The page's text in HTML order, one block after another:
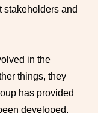
stakeholders and
in the
things, they
has provided
developed.